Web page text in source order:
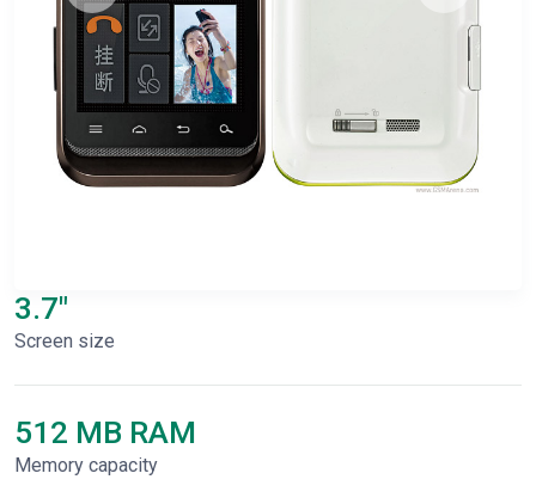
3.7"
Screen size
512 MB RAM
Memory capacity